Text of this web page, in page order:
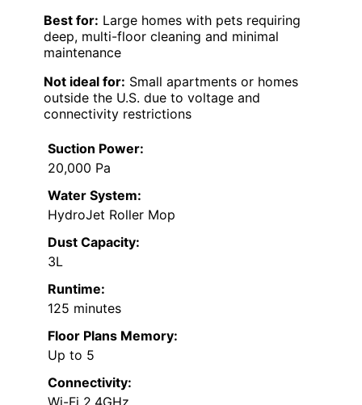
Best for: Large homes with pets requiring
deep, multi-floor cleaning and minimal
maintenance
Not ideal for: Small apartments or homes
outside the U.S. due to voltage and
connectivity restrictions
Suction Power:
20,000 Pa
Water System:
HydroJet Roller Mop
Dust Capacity:
3L
Runtime:
125 minutes
Floor Plans Memory:
Up to 5
Connectivity:
Wi-Fi 2.4GHz